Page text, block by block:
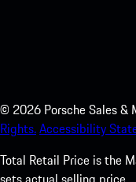
© 2026 Porsche Sales &
Rights.Accessibility
Total Retail Price is the